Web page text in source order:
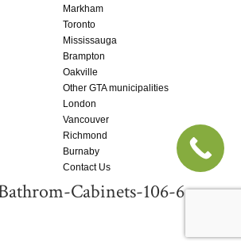
Markham
Toronto
Mississauga
Brampton
Oakville
Other GTA municipalities
London
Vancouver
Richmond
Burnaby
Contact Us
Cabinets-106-6